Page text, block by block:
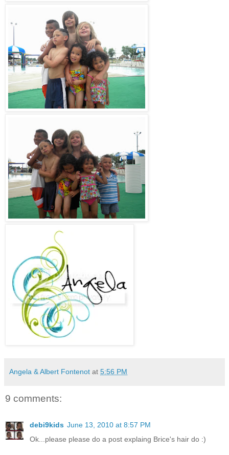
Angela & Albert Fontenot at 5:56 PM
9 comments:
debi9kids June 13, 2010 at 8:57 PM
Ok...please please do a post explaing Brice's hair do :)